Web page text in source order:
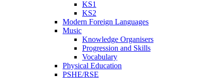
KS1
KS2
Modern Foreign Languages
Music
Knowledge Organisers
Progression and Skills
Vocabulary
Physical Education
PSHE/RSE